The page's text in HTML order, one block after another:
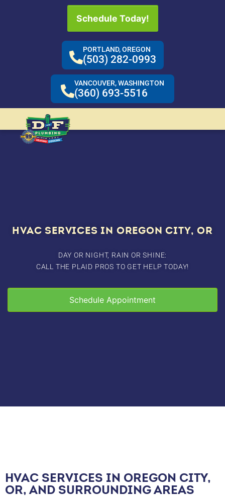
Schedule Today!
PORTLAND, OREGON
(503) 282-0993
VANCOUVER, WASHINGTON
(360) 693-5516
HVAC SERVICES IN OREGON CITY, OR
DAY OR NIGHT, RAIN OR SHINE:
CALL THE PLAID PROS TO GET HELP TODAY!
Schedule Appointment
HVAC SERVICES IN OREGON CITY,
OR, AND SURROUNDING AREAS